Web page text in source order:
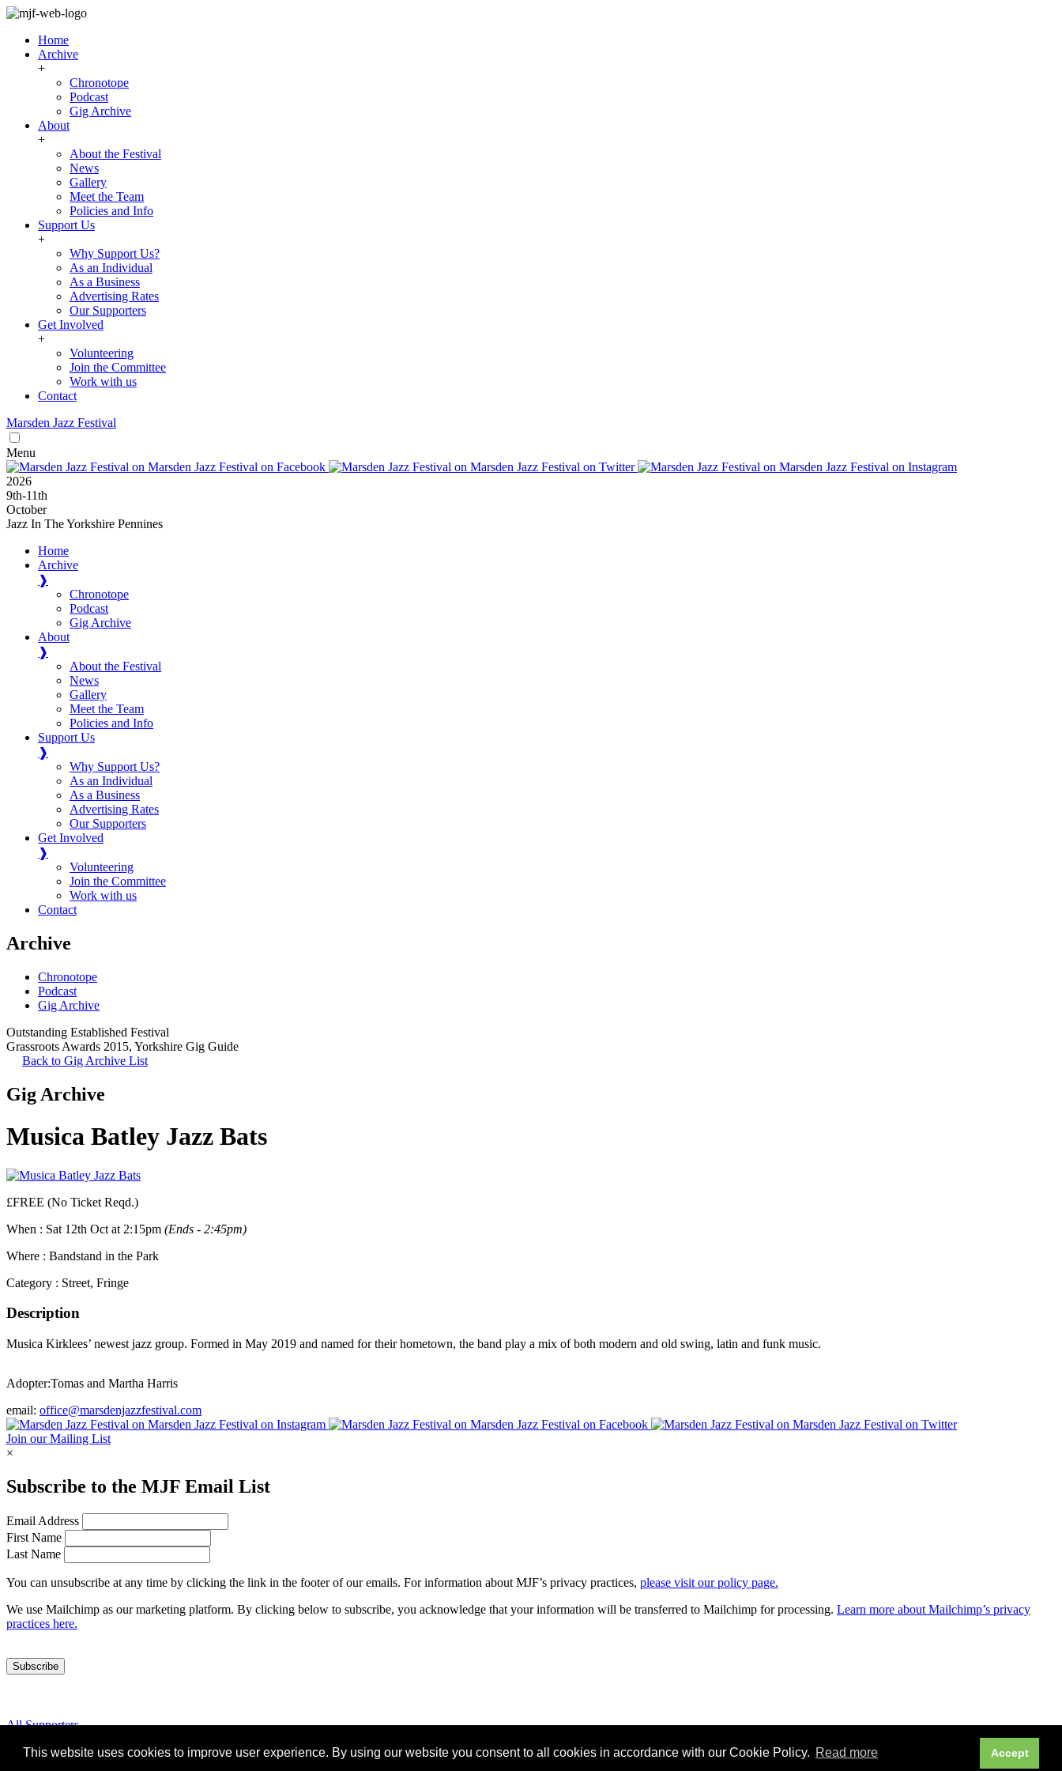
This website uses cookies to improve user experience. By using our website you consent to all cookies in accordance with our Cookie Policy. Read more Accept
Home
Archive
+
Chronotope
Podcast
Gig Archive
About
+
About the Festival
News
Gallery
Meet the Team
Policies and Info
Support Us
+
Why Support Us?
As an Individual
As a Business
Advertising Rates
Our Supporters
Get Involved
+
Volunteering
Join the Committee
Work with us
Contact
Marsden Jazz Festival
Menu
2026
9th-11th
October
Jazz In The Yorkshire Pennines
Home
Archive
❱
Chronotope
Podcast
Gig Archive
About
❱
About the Festival
News
Gallery
Meet the Team
Policies and Info
Support Us
❱
Why Support Us?
As an Individual
As a Business
Advertising Rates
Our Supporters
Get Involved
❱
Volunteering
Join the Committee
Work with us
Contact
Archive
Chronotope
Podcast
Gig Archive
Outstanding Established Festival
Grassroots Awards 2015, Yorkshire Gig Guide
Back to Gig Archive List
Gig Archive
Musica Batley Jazz Bats
£FREE (No Ticket Reqd.)
When : Sat 12th Oct at 2:15pm (Ends - 2:45pm)
Where : Bandstand in the Park
Category : Street, Fringe
Description
Musica Kirklees’ newest jazz group. Formed in May 2019 and named for their hometown, the band play a mix of both modern and old swing, latin and funk music.
Adopter:Tomas and Martha Harris
email: office@marsdenjazzfestival.com
Join our Mailing List
×
Subscribe to the MJF Email List
Email Address
First Name
Last Name
You can unsubscribe at any time by clicking the link in the footer of our emails. For information about MJF’s privacy practices, please visit our policy page.
We use Mailchimp as our marketing platform. By clicking below to subscribe, you acknowledge that your information will be transferred to Mailchimp for processing. Learn more about Mailchimp’s privacy
practices here.
All Supporters